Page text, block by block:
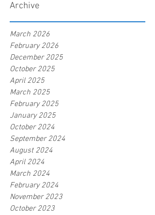
Archive
March 2026
February 2026
December 2025
October 2025
April 2025
March 2025
February 2025
January 2025
October 2024
September 2024
August 2024
April 2024
March 2024
February 2024
November 2023
October 2023